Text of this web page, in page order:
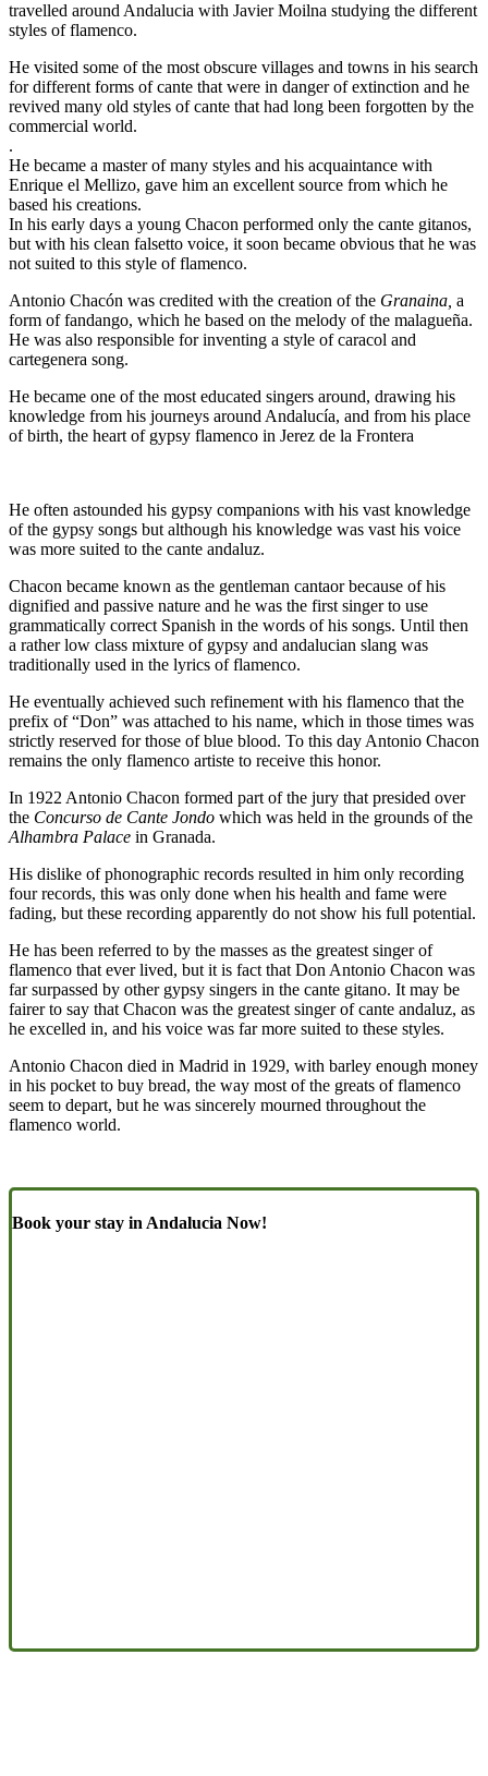
travelled around Andalucia with Javier Moilna studying the different
styles of flamenco.
He visited some of the most obscure villages and towns in his search
for different forms of cante that were in danger of extinction and he
revived many old styles of cante that had long been forgotten by the
commercial world.
.
He became a master of many styles and his acquaintance with
Enrique el Mellizo, gave him an excellent source from which he
based his creations.
In his early days a young Chacon performed only the cante gitanos,
but with his clean falsetto voice, it soon became obvious that he was
not suited to this style of flamenco.
Antonio Chacón was credited with the creation of the Granaina, a
form of fandango, which he based on the melody of the malagueña.
He was also responsible for inventing a style of caracol and
cartegenera song.
He became one of the most educated singers around, drawing his
knowledge from his journeys around Andalucía, and from his place
of birth, the heart of gypsy flamenco in Jerez de la Frontera
He often astounded his gypsy companions with his vast knowledge
of the gypsy songs but although his knowledge was vast his voice
was more suited to the cante andaluz.
Chacon became known as the gentleman cantaor because of his
dignified and passive nature and he was the first singer to use
grammatically correct Spanish in the words of his songs. Until then
a rather low class mixture of gypsy and andalucian slang was
traditionally used in the lyrics of flamenco.
He eventually achieved such refinement with his flamenco that the
prefix of “Don” was attached to his name, which in those times was
strictly reserved for those of blue blood. To this day Antonio Chacon
remains the only flamenco artiste to receive this honor.
In 1922 Antonio Chacon formed part of the jury that presided over
the Concurso de Cante Jondo which was held in the grounds of the
Alhambra Palace in Granada.
His dislike of phonographic records resulted in him only recording
four records, this was only done when his health and fame were
fading, but these recording apparently do not show his full potential.
He has been referred to by the masses as the greatest singer of
flamenco that ever lived, but it is fact that Don Antonio Chacon was
far surpassed by other gypsy singers in the cante gitano. It may be
fairer to say that Chacon was the greatest singer of cante andaluz, as
he excelled in, and his voice was far more suited to these styles.
Antonio Chacon died in Madrid in 1929, with barley enough money
in his pocket to buy bread, the way most of the greats of flamenco
seem to depart, but he was sincerely mourned throughout the
flamenco world.
Book your stay in Andalucia Now!